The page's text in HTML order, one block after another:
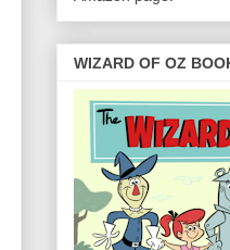
WIZARD OF OZ